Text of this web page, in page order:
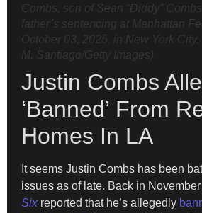
Combs, son of Sean “Diddy”
father’s sentencing at Manhattan
October 03, 2025, in New York
M. Santiago/Getty Images)
Justin Combs
‘Banned’ From
Homes In LA
It seems Justin Combs has been
issues as of late. Back in
Sixreported that he’s allegedly